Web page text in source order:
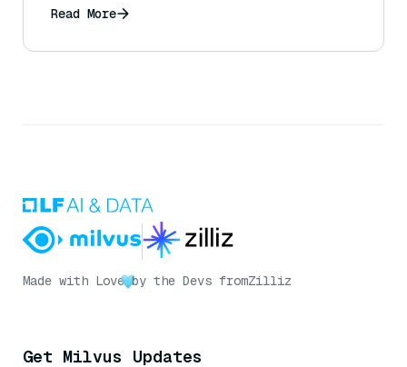
Read More
Made with Love by the Devs fromZilliz
Get Milvus Updates